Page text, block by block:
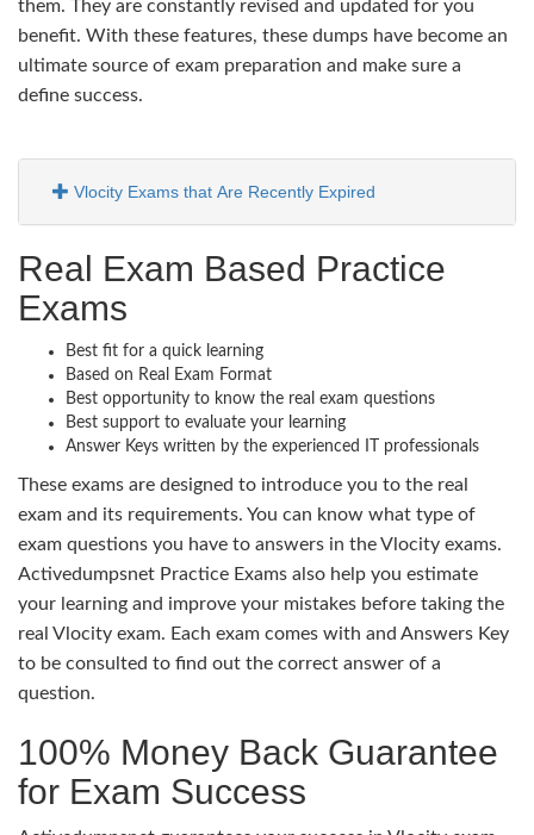
them. They are constantly revised and updated for you
benefit. With these features, these dumps have become an
ultimate source of exam preparation and make sure a
define success.
Vlocity Exams that Are Recently Expired
Real Exam Based Practice
Exams
Best fit for a quick learning
Based on Real Exam Format
Best opportunity to know the real exam questions
Best support to evaluate your learning
Answer Keys written by the experienced IT professionals
These exams are designed to introduce you to the real
exam and its requirements. You can know what type of
exam questions you have to answers in the Vlocity exams.
Activedumpsnet Practice Exams also help you estimate
your learning and improve your mistakes before taking the
real Vlocity exam. Each exam comes with and Answers Key
to be consulted to find out the correct answer of a
question.
100% Money Back Guarantee
for Exam Success